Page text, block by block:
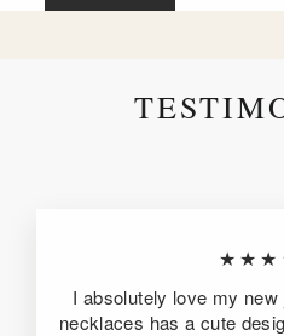
I absolutely love my
necklaces has a cute